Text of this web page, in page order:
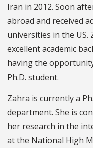
Iran in 2012. Soon
abroad and received
universities in the US.
excellent academic
having the
Ph.D. student.
Zahra is currently a
department. She is
her research in the
at the National High